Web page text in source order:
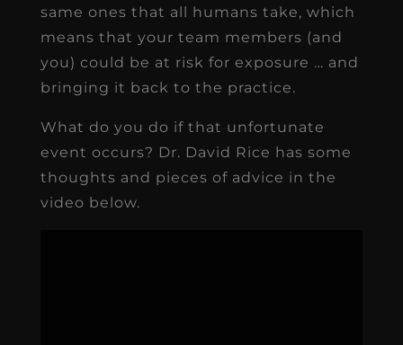
same ones that all humans take, which
means that your team members (and
you) could be at risk for exposure … and
bringing it back to the practice.
What do you do if that unfortunate
event occurs? Dr. David Rice has some
thoughts and pieces of advice in the
video below.